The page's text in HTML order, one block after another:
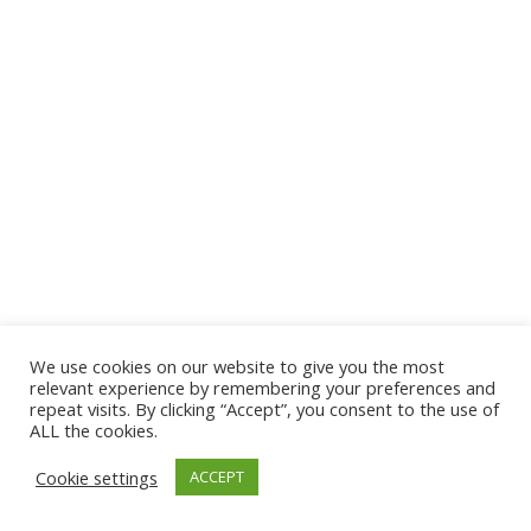
© 2026 The Association of Medical Laboratory Immunologists
Address: 30 E Broadway, Suite 203 1085, Salt Lake
Tel: (202) 556-1547
We use cookies on our website to give you the most
relevant experience by remembering your preferences and
repeat visits. By clicking “Accept”, you consent to the use of
ALL the cookies.
Cookie settings
ACCEPT